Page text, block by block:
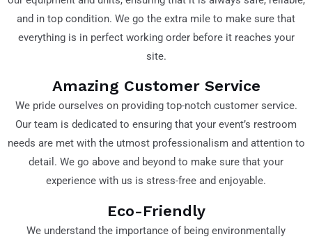
and in top condition. We go the extra mile to make sure that
everything is in perfect working order before it reaches your
site.
Amazing Customer Service
We pride ourselves on providing top-notch customer service.
Our team is dedicated to ensuring that your event’s restroom
needs are met with the utmost professionalism and attention to
detail. We go above and beyond to make sure that your
experience with us is stress-free and enjoyable.
Eco-Friendly
We understand the importance of being environmentally